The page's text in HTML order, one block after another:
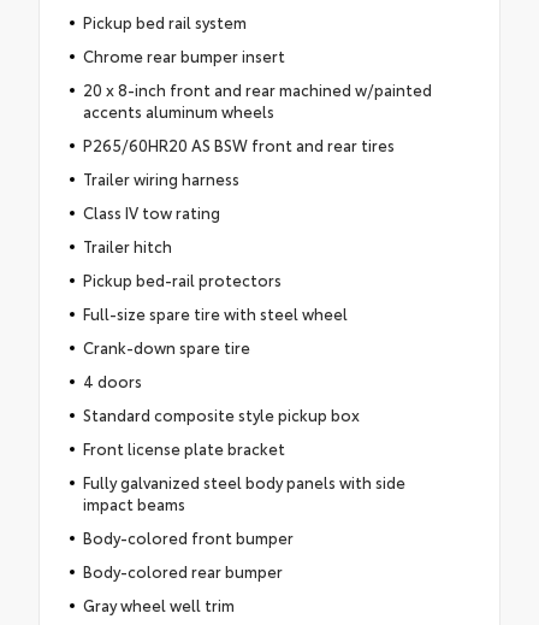
Pickup bed rail system
Chrome rear bumper insert
20 x 8-inch front and rear machined w/painted
accents aluminum wheels
P265/60HR20 AS BSW front and rear tires
Trailer wiring harness
Class IV tow rating
Trailer hitch
Pickup bed-rail protectors
Full-size spare tire with steel wheel
Crank-down spare tire
4 doors
Standard composite style pickup box
Front license plate bracket
Fully galvanized steel body panels with side
impact beams
Body-colored front bumper
Body-colored rear bumper
Gray wheel well trim